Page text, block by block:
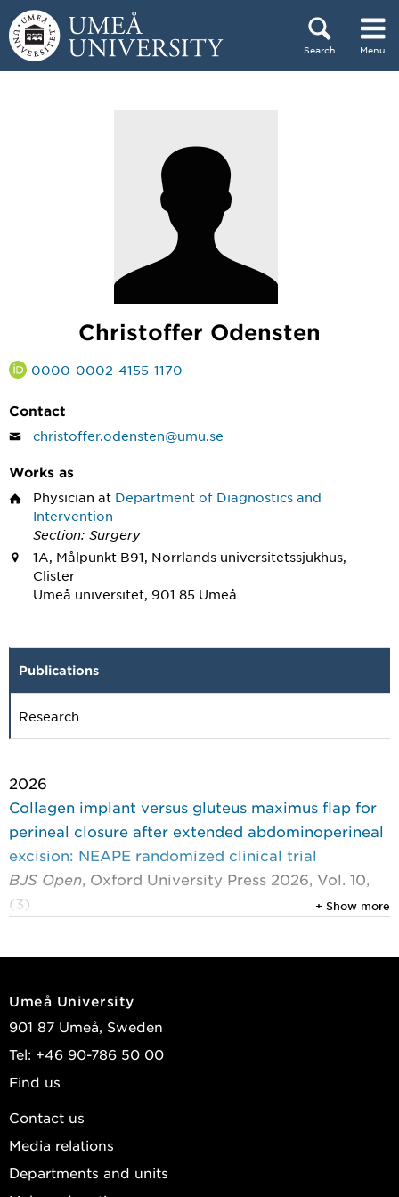
Skip to content
Search Menu
Christoffer Odensten
0000-0002-4155-1170
Contact
christoffer.odensten@umu.se
Works as
Physician at Department of Diagnostics and
Intervention
Section: Surgery
1A, Målpunkt B91, Norrlands universitetssjukhus,
Clister
Umeå universitet, 901 85 Umeå
Publications
Research
2026
Collagen implant versus gluteus maximus flap for
perineal closure after extended abdominoperineal
excision: NEAPE randomized clinical trial
BJS Open , Oxford University Press 2026, Vol. 10,
(3)
Impact of parastomal hernia on colostomy costs
at 1 year: secondary analysis of a randomized
clinical trial (STOMAMESH)
Scandinavian Journal of Surgery
Publications 2024, Vol. 113, (1) : 33-39
Jeaneth; et al.
+ Show more
Umeå University
901 87 Umeå, Sweden
Tel: +46 90-786 50 00
Find us
Contact us
Media relations
Departments and units